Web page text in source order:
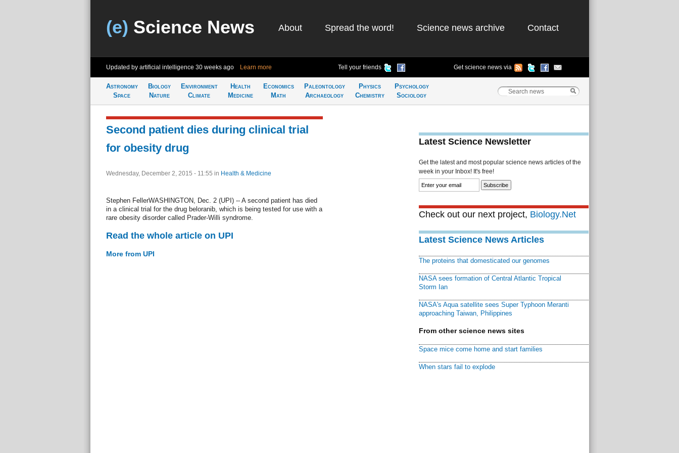
(e) Science News About Spread the word! Science news archive Contact
Updated by artificial intelligence 30 weeks ago Learn more Tell your friends Get science news via
Astronomy
Space
Biology
Nature
Environment
Climate
Health
Medicine
Economics
Math
Paleontology
Archaeology
Physics
Chemistry
Psychology
Sociology
Second patient dies during clinical trial
for obesity drug
Wednesday, December 2, 2015 - 11:55 in Health & Medicine
Stephen FellerWASHINGTON, Dec. 2 (UPI) -- A second patient has died
in a clinical trial for the drug beloranib, which is being tested for use with a
rare obesity disorder called Prader-Willi syndrome.
Read the whole article on UPI
More from UPI
Latest Science Newsletter
Get the latest and most popular science news articles of the
week in your Inbox! It's free!
Check out our next project, Biology.Net
Latest Science News Articles
The proteins that domesticated our genomes
NASA sees formation of Central Atlantic Tropical
Storm Ian
NASA's Aqua satellite sees Super Typhoon Meranti
approaching Taiwan, Philippines
From other science news sites
Space mice come home and start families
When stars fail to explode